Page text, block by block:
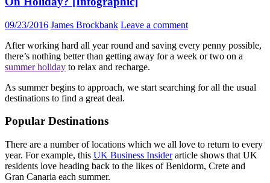
09/23/2016 James Brockbank Leave a comment
After working hard all year round and saving every penny possible,
there’s nothing better than getting away for a week or two on a
summer holiday to relax and recharge.
As summer begins to approach, we start searching for all the usual
destinations to find a great deal.
Popular Destinations
There are a number of locations which we all love to return to every
year. For example, this UK Business Insiderarticle shows that UK
residents love heading back to the likes of Benidorm, Crete and
Gran Canaria each summer.